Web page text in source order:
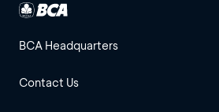
BCA Headquarters
Contact Us